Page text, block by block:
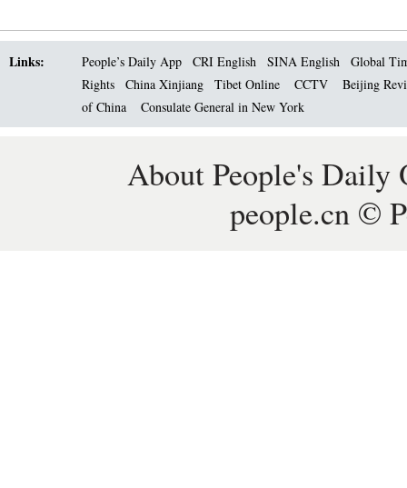
Links: People’s Daily App CRI English SINA English
Global
Rights
China Xinjiang Tibet Online CCTV
Beijing
of China
Consulate General in New York
About People's Daily
people.cn ©